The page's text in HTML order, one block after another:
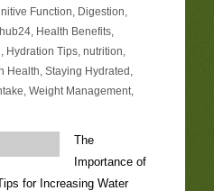
Function, Digestion,
, Health Benefits,
, Hydration Tips,nutrition,
Health,Staying Hydrated ,
,Weight Management,
The
Importance of
for Increasing Water